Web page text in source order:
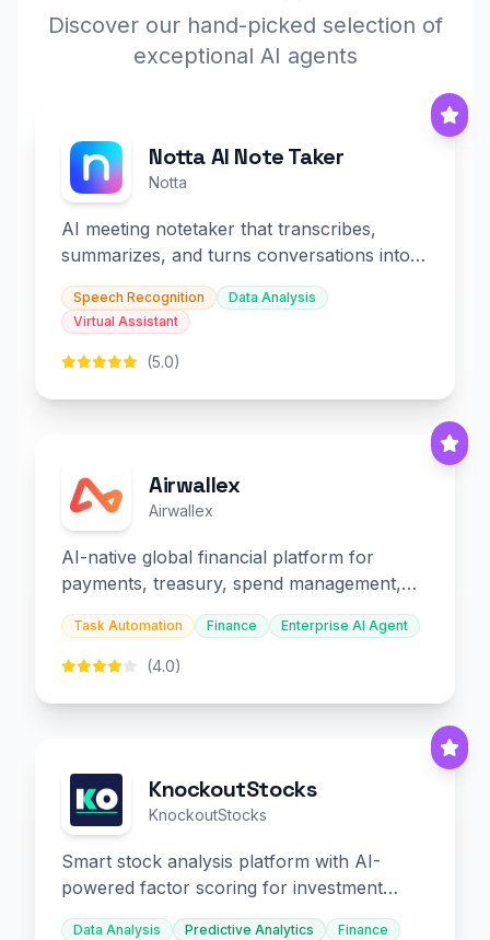
Discover our hand-picked selection of
exceptional AI agents
Notta AI Note Taker
Notta
AI meeting notetaker that transcribes,
summarizes, and turns conversations into
slides and infographics.
Speech Recognition
Data Analysis
Virtual Assistant
(5.0)
Airwallex
Airwallex
AI-native global financial platform for
payments, treasury, spend management,
and embedded finance.
Task Automation Finance Enterprise AI Agent
(4.0)
KnockoutStocks
KnockoutStocks
Smart stock analysis platform with AI-
powered factor scoring for investment
decision-making.
Data Analysis Predictive Analytics Finance